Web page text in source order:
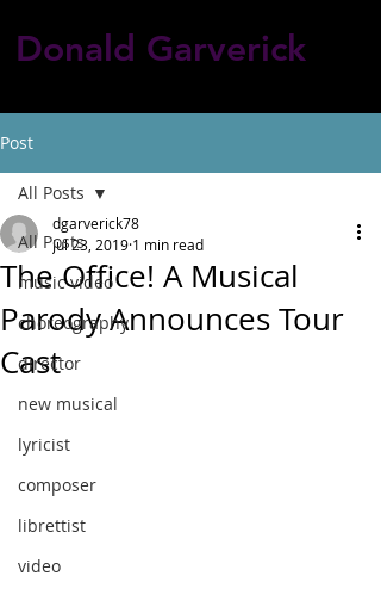
Donald Garverick
Post
All Posts
music video
choreography
director
new musical
lyricist
composer
librettist
video
All Posts
The Office! A Musical
Parody Announces Tour
Cast
dgarverick78
Jul 23, 2019 1 min read